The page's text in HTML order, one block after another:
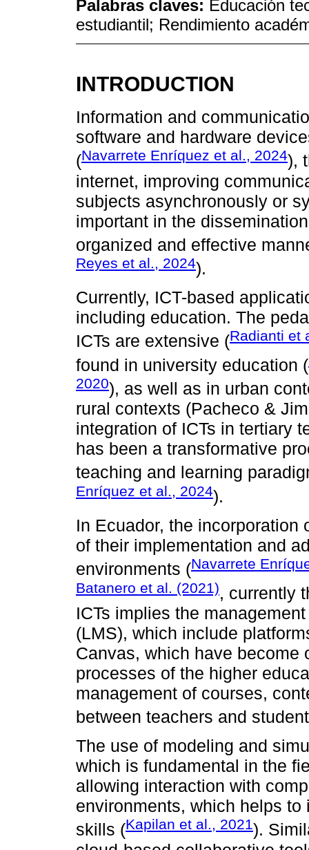
Palabras claves: Educación
estudiantil; Rendimiento
INTRODUCTION
Information and
software and hardware
(Navarrete Enríquez et al., 2024),
internet, improving
subjects asynchronously or
important in the
organized and effective
Reyes et al., 2024).
Currently, ICT-based
including education. The
ICTs are extensive (Radianti et
found in university education (
2020), as well as in urban
rural contexts (Pacheco &
integration of ICTs in tertiary
has been a transformative
teaching and learning
Enríquez et al., 2024).
In Ecuador, the incorporation
of their implementation and
environments (Navarrete
Batanero et al. (2021), currently
ICTs implies the
(LMS), which include
Canvas, which have become
processes of the higher
management of courses,
between teachers and
The use of modeling and
which is fundamental in the
allowing interaction with
environments, which helps
skills (Kapilan et al., 2021).